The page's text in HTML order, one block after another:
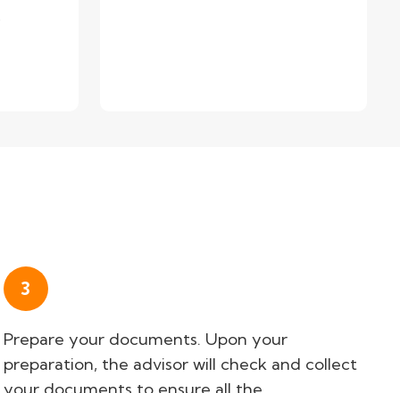
3
Prepare your documents. Upon your
preparation, the advisor will check and collect